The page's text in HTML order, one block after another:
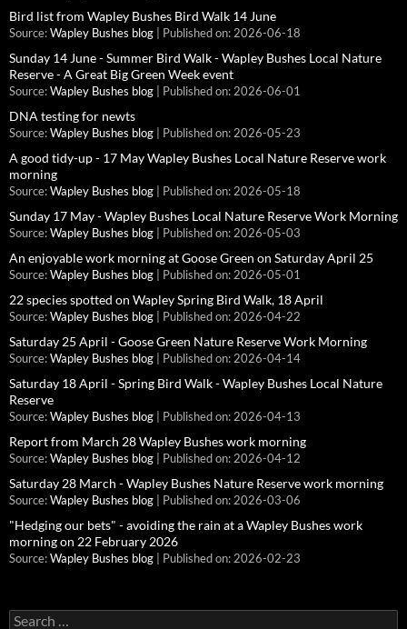
Bird list from Wapley Bushes Bird Walk 14 June
Source: Wapley Bushes blog Published on: 2026-06-18
Sunday 14 June - Summer Bird Walk - Wapley Bushes Local Nature
Reserve - A Great Big Green Week event
Source: Wapley Bushes blog Published on: 2026-06-01
DNA testing for newts
Source: Wapley Bushes blog Published on: 2026-05-23
A good tidy-up - 17 May Wapley Bushes Local Nature Reserve work
morning
Source: Wapley Bushes blog Published on: 2026-05-18
Sunday 17 May - Wapley Bushes Local Nature Reserve Work Morning
Source: Wapley Bushes blog Published on: 2026-05-03
An enjoyable work morning at Goose Green on Saturday April 25
Source: Wapley Bushes blog Published on: 2026-05-01
22 species spotted on Wapley Spring Bird Walk, 18 April
Source: Wapley Bushes blog Published on: 2026-04-22
Saturday 25 April - Goose Green Nature Reserve Work Morning
Source: Wapley Bushes blog Published on: 2026-04-14
Saturday 18 April - Spring Bird Walk - Wapley Bushes Local Nature
Reserve
Source: Wapley Bushes blog Published on: 2026-04-13
Report from March 28 Wapley Bushes work morning
Source: Wapley Bushes blog Published on: 2026-04-12
Saturday 28 March - Wapley Bushes Nature Reserve work morning
Source: Wapley Bushes blog Published on: 2026-03-06
"Hedging our bets" - avoiding the rain at a Wapley Bushes work
morning on 22 February 2026
Source: Wapley Bushes blog Published on: 2026-02-23
Search